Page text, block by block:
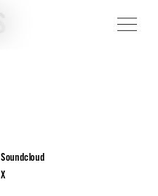
Soundcloud
X